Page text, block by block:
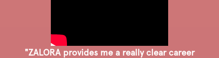
"ZALORA provides me a really clear career